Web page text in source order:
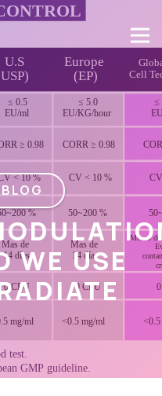
WE USE